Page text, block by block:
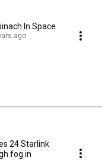
In Space
ago
24 Starlink
fog in